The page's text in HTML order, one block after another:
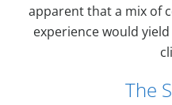
apparent that a mix of
experience would
The